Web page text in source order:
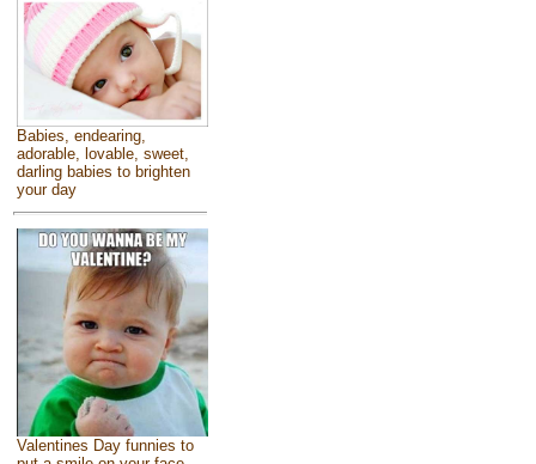
Babies, endearing,
adorable, lovable, sweet,
darling babies to brighten
your day
Valentines Day funnies to